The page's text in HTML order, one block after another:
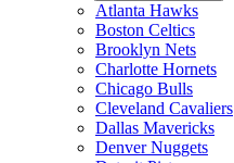
Atlanta Hawks
Boston Celtics
Brooklyn Nets
Charlotte Hornets
Chicago Bulls
Cleveland Cavaliers
Dallas Mavericks
Denver Nuggets